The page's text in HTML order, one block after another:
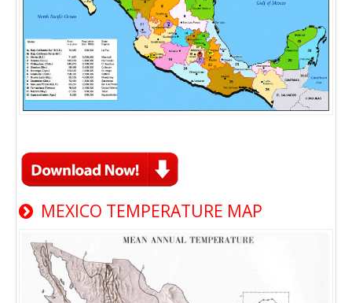
MEXICO TEMPERATURE MAP